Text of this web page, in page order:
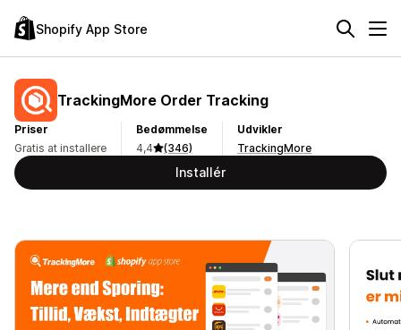
Shopify App Store
TrackingMore Order Tracking
Priser
Gratis at installere
Bedømmelse
4,4
(346)
Udvikler
TrackingMore
Installér